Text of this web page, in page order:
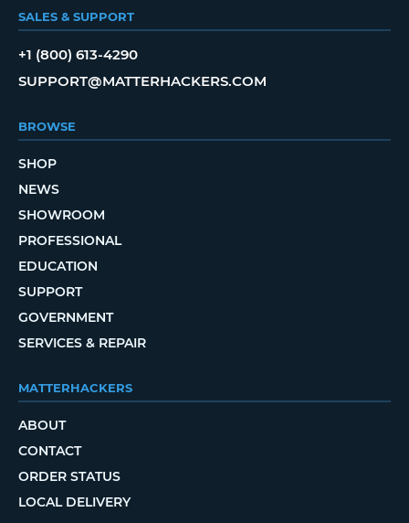
SALES & SUPPORT
+1 (800) 613-4290
SUPPORT@MATTERHACKERS.COM
BROWSE
SHOP
NEWS
SHOWROOM
PROFESSIONAL
EDUCATION
SUPPORT
GOVERNMENT
SERVICES & REPAIR
MATTERHACKERS
ABOUT
CONTACT
ORDER STATUS
LOCAL DELIVERY